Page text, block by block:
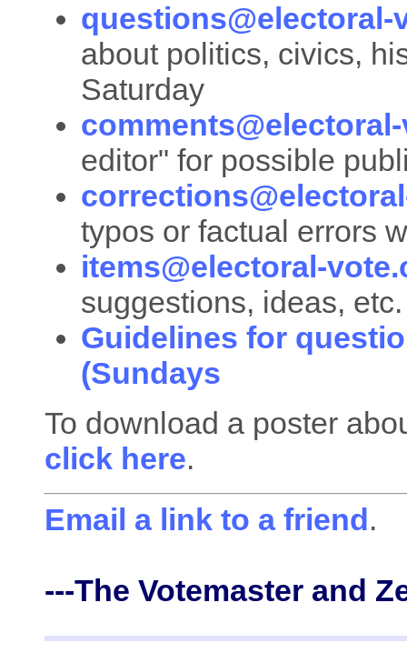
questions@electoral-
about politics, civics,
Saturday
editor" for possible
typos or factual errors
items@electoral-
suggestions, ideas, etc.
Guidelines for
(Sundays
To download a poster
click here.
Email a link to a friend.
---The Votemaster and